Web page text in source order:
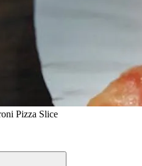
Pizza Slice